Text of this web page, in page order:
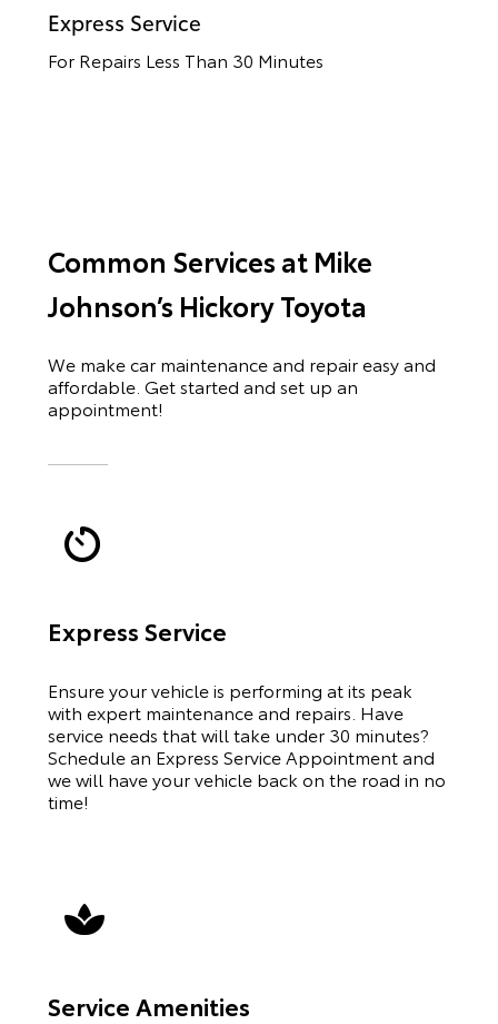
Express Service
For Repairs Less Than 30 Minutes
Common Services at Mike
Johnson’s Hickory Toyota
We make car maintenance and repair easy and
affordable. Get started and set up an
appointment!
Express Service
Ensure your vehicle is performing at its peak
with expert maintenance and repairs. Have
service needs that will take under 30 minutes?
Schedule an Express Service Appointment and
we will have your vehicle back on the road in no
time!
Service Amenities